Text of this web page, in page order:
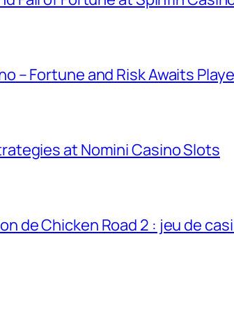
– Fortune and Risk Awaits
at Nomini Casino Slots
de Chicken Road 2 : jeu de